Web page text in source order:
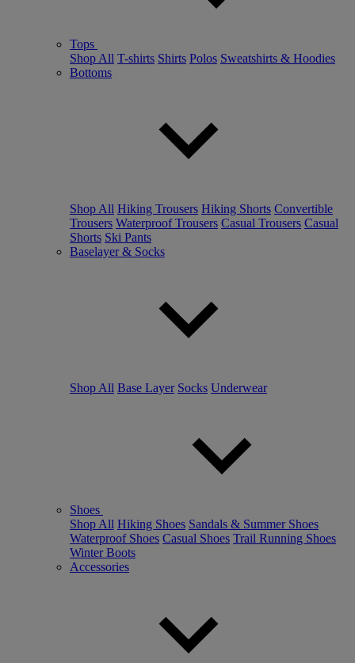
Tops
Shop All T-shirts Shirts Polos Sweatshirts & Hoodies
Bottoms
Shop All Hiking Trousers Hiking Shorts Convertible
Trousers Waterproof Trousers Casual Trousers Casual
Shorts Ski Pants
Baselayer & Socks
Shop All Base Layer Socks Underwear
Shoes
Shop All Hiking Shoes Sandals & Summer Shoes
Waterproof Shoes Casual Shoes Trail Running Shoes
Winter Boots
Accessories